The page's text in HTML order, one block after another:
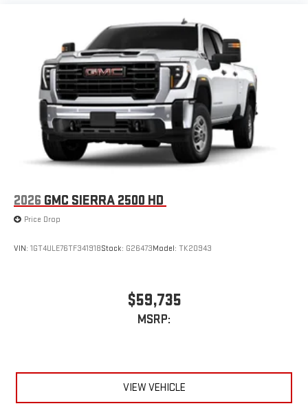
2026 GMC SIERRA 2500 HD
Price Drop
VIN: 1GT4ULE76TF341918Stock: G26473Model: TK20943
$59,735
MSRP:
VIEW VEHICLE